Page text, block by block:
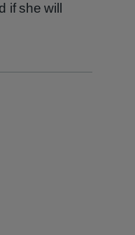
if she will